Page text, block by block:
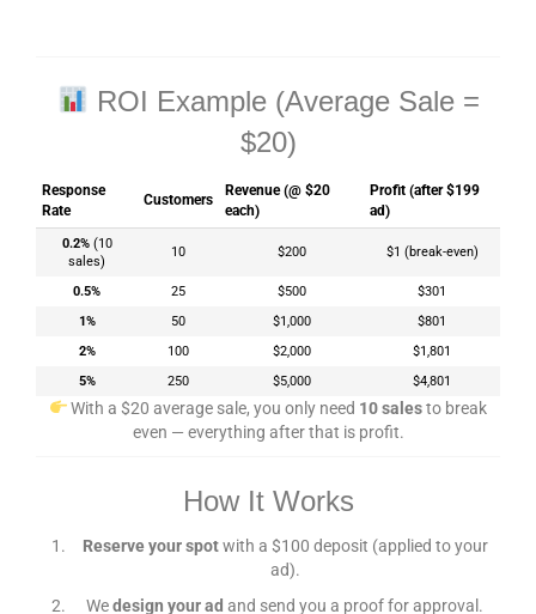
ROI Example (Average Sale =
$20)
Response
Rate
Customers
Revenue (@ $20
each)
Profit (after $199
ad)
0.2%(10
sales)
10 $200 $1 (break-even)
0.5% 25 $500
$301
1%
50 $1,000
$801
2%
100 $2,000
$1,801
5%
250 $5,000 $4,801
With a $20 average sale, you only need 10 salesto break
even — everything after that is profit.
How It Works
Reserve your spotwith a $100 deposit (applied to your
ad).
Wedesign your ad and send you a proof for approval.